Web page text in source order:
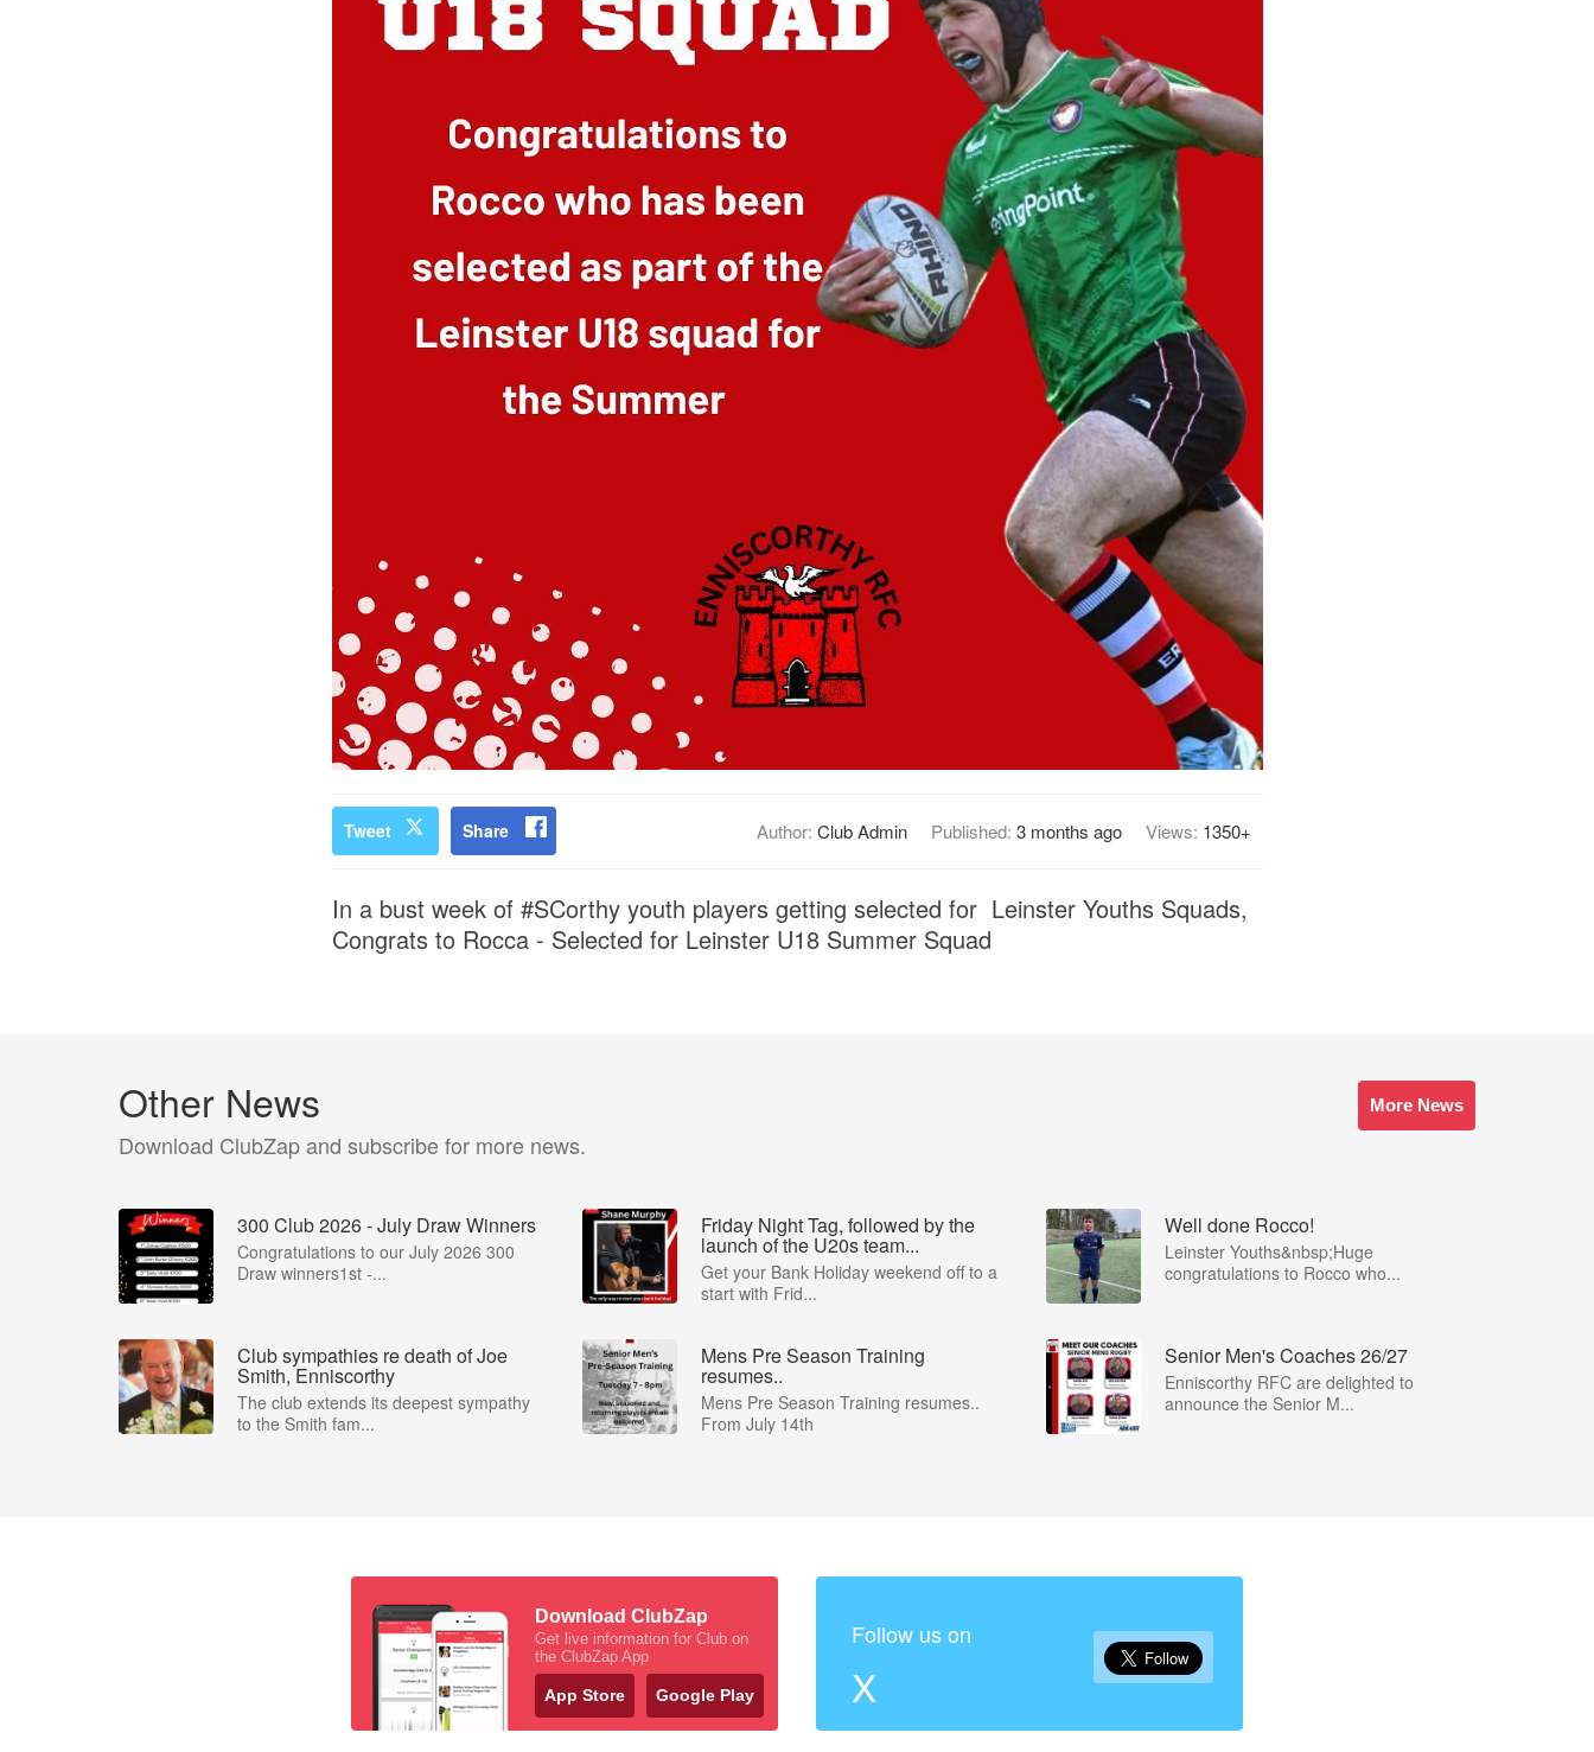
Tweet Share Author: Club Admin Published: 3 months ago Views: 1350+
In a bust week of #SCorthy youth players getting selected for Leinster Youths Squads,
Congrats to Rocca - Selected for Leinster U18 Summer Squad
Other News
Download ClubZap and subscribe for more news.
More News
300 Club 2026 - July Draw Winners
Congratulations to our July 2026 300
Draw winners1st -...
Friday Night Tag, followed by the
launch of the U20s team...
Get your Bank Holiday weekend off to a
start with Frid...
Well done Rocco!
Leinster Youths&nbsp;Huge
congratulations to Rocco who...
Club sympathies re death of Joe
Smith, Enniscorthy
The club extends its deepest sympathy
to the Smith fam...
Mens Pre Season Training
resumes..
Mens Pre Season Training resumes..
From July 14th
Senior Men's Coaches 26/27
Enniscorthy RFC are delighted to
announce the Senior M...
Download ClubZap
Get live information for Club on
the ClubZap App
App Store Google Play
Follow us on
X